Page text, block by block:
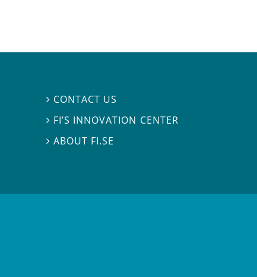
 CONTACT US
 FI’S INNOVATION CENTER
ABOUT FI.SE